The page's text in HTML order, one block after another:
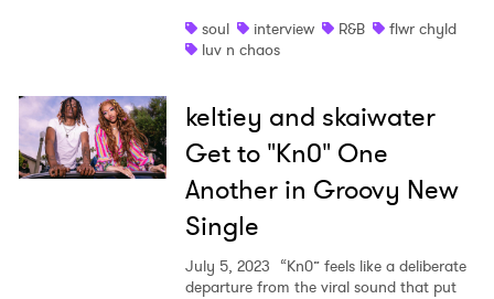
soul
interview R&B
flwr chyld
luv n chaos
keltiey and skaiwater
Get to "Kn0" One
Another in Groovy New
Single
July 5, 2023 “Kn0” feels like a deliberate
departure from the viral sound that put